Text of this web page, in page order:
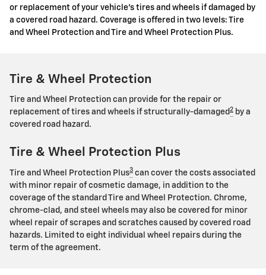
or replacement of your vehicle's tires and wheels if damaged by
a covered road hazard. Coverage is offered in two levels: Tire
and Wheel Protection and Tire and Wheel Protection Plus.
Tire & Wheel Protection
Tire and Wheel Protection can provide for the repair or
replacement of tires and wheels if structurally-damaged 2 by a
covered road hazard.
Tire & Wheel Protection Plus
Tire and Wheel Protection Plus3 can cover the costs associated
with minor repair of cosmetic damage, in addition to the
coverage of the standard Tire and Wheel Protection. Chrome,
chrome-clad, and steel wheels may also be covered for minor
wheel repair of scrapes and scratches caused by covered road
hazards. Limited to eight individual wheel repairs during the
term of the agreement.